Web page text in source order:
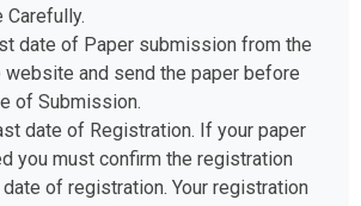
Carefully.
date of Paper submission from the
website and send the paper before
of Submission.
date of Registration. If your paper
you must confirm the registration
of registration. Your registration